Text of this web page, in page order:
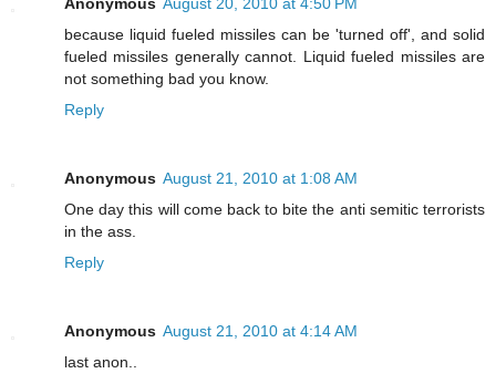
because liquid fueled missiles can be 'turned off', and solid
fueled missiles generally cannot. Liquid fueled missiles are
not something bad you know.
Reply
Anonymous August 21, 2010 at 1:08 AM
One day this will come back to bite the anti semitic terrorists
in the ass.
Reply
Anonymous August 21, 2010 at 4:14 AM
last anon..